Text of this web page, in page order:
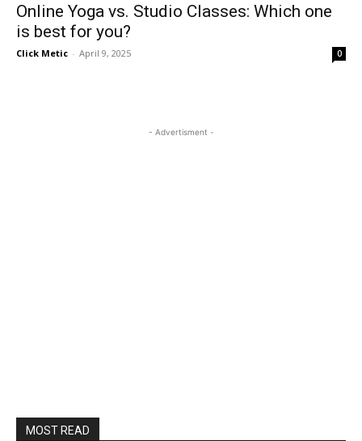
Online Yoga vs. Studio Classes: Which one
is best for you?
Click Metic - April 9, 2025 0
- Advertisment -
MOST READ